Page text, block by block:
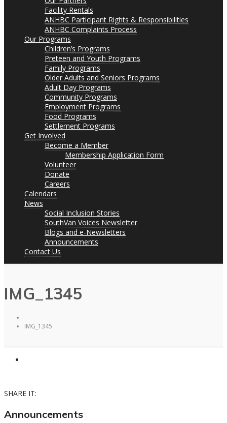
Facility Rentals
ANHBC Participant Rights & Responsibilities
ANHBC Complaints Process
Our Programs
Children’s Programs
Preteen and Youth Programs
Family Programs
Older Adults and Seniors Programs
Adult Day Programs
Community Programs
Employment Programs
Food Programs
Settlement Programs
Get Involved
Become a Member
Membership Application Form
Volunteer
Donate
Careers
Calendars
News
Social Inclusion Stories
SouthVan Voices Newsletter
Blogs and e-Newsletters
Announcements
Contact Us
IMG_1345
IMG_1345
SHARE IT:
Announcements